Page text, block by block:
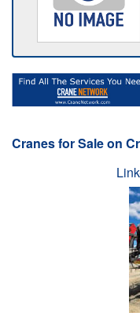
Cranes for Sale on